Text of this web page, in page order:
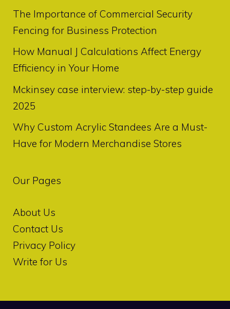
The Importance of Commercial Security
Fencing for Business Protection
How Manual J Calculations Affect Energy
Efficiency in Your Home
Mckinsey case interview: step-by-step guide
2025
Why Custom Acrylic Standees Are a Must-
Have for Modern Merchandise Stores
Our Pages
About Us
Contact Us
Privacy Policy
Write for Us